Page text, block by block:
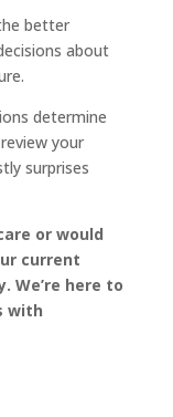
better
about
determine
your
surprises
or would
current
We’re here to
with